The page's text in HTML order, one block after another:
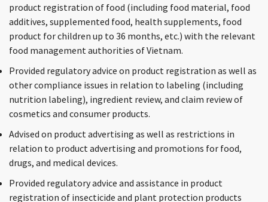
product registration of food (including food material, food
additives, supplemented food, health supplements, food
product for children up to 36 months, etc.) with the relevant
food management authorities of Vietnam.
Provided regulatory advice on product registration as well as
other compliance issues in relation to labeling (including
nutrition labeling), ingredient review, and claim review of
cosmetics and consumer products.
Advised on product advertising as well as restrictions in
relation to product advertising and promotions for food,
drugs, and medical devices.
Provided regulatory advice and assistance in product
registration of insecticide and plant protection products